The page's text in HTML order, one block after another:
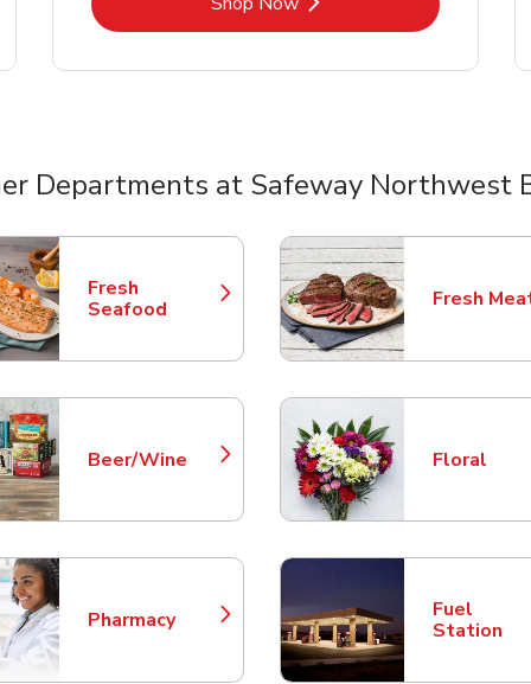
Departments at Safeway Northwest
Fresh
Seafood
Link Opens in New Tab Fresh
Link
Beer/Wine
Link Opens in New Tab Floral
Link
Pharmacy
Link Opens in New Tab
Fuel
Station
Link